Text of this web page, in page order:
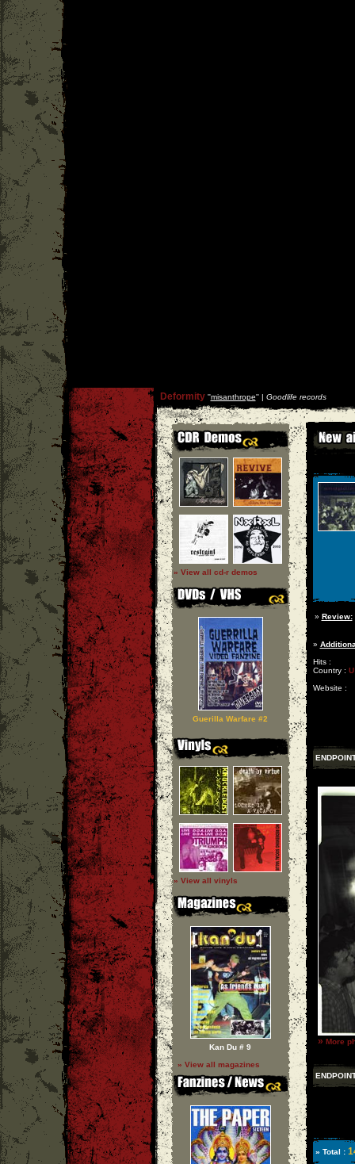
Deformity''misanthrope'' | Goodlife records
» View all cd-r demos
Guerilla Warfare #2
» View all vinyls
Kan Du # 9
» View all magazines
» Review:
»
Hits :
Country :
Website :
» More
» Total :